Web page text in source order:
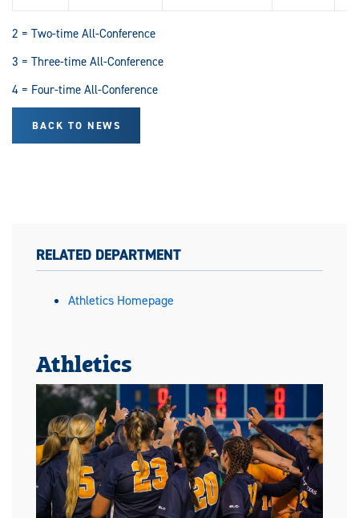
2 = Two-time All-Conference
3 = Three-time All-Conference
4 = Four-time All-Conference
BACK TO NEWS
RELATED DEPARTMENT
Athletics Homepage
Athletics